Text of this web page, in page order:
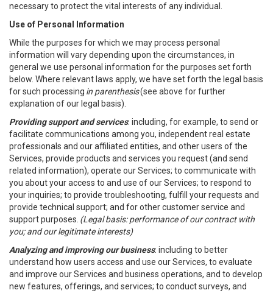
necessary to protect the vital interests of any individual.
Use of Personal Information
While the purposes for which we may process personal
information will vary depending upon the circumstances, in
general we use personal information for the purposes set forth
below. Where relevant laws apply, we have set forth the legal basis
for such processing in parenthesis(see above for further
explanation of our legal basis).
Providing support and services: including, for example, to send or
facilitate communications among you, independent real estate
professionals and our affiliated entities, and other users of the
Services, provide products and services you request (and send
related information), operate our Services; to communicate with
you about your access to and use of our Services; to respond to
your inquiries; to provide troubleshooting, fulfill your requests and
provide technical support; and for other customer service and
support purposes. (Legal basis: performance of our contract with
you; and our legitimate interests)
Analyzing and improving our business: including to better
understand how users access and use our Services, to evaluate
and improve our Services and business operations, and to develop
new features, offerings, and services; to conduct surveys, and